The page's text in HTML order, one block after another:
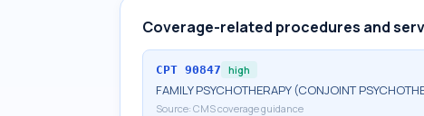
Coverage-related procedures and
CPT 90847 high
FAMILY PSYCHOTHERAPY (CONJOINT
Source: CMS coverage guidance